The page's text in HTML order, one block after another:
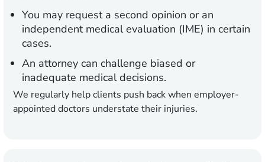
You may request a second opinion or an
independent medical evaluation (IME) in certain
cases.
An attorney can challenge biased or
inadequate medical decisions.
We regularly help clients push back when employer-
appointed doctors understate their injuries.